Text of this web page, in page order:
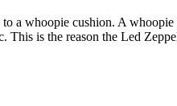
a whoopie cushion. A whoopie
This is the reason the Led